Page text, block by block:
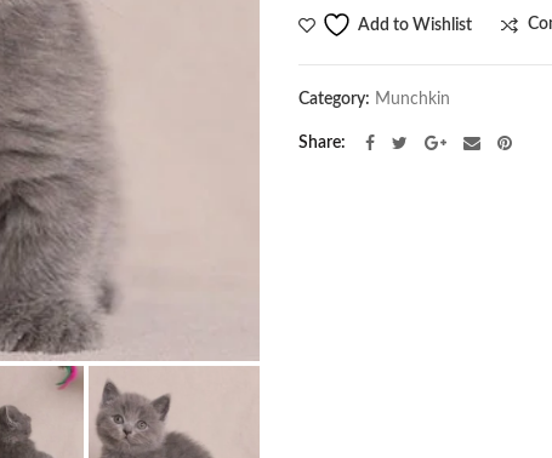
Add to Wishlist
Category: Munchkin
Share